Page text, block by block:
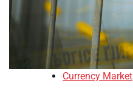
Currency Market